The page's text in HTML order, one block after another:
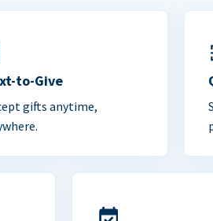
to-Give
gifts anytime,